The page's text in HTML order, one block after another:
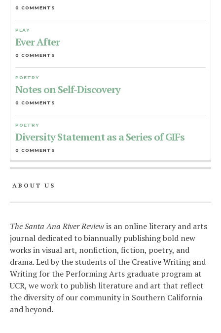
0 COMMENTS
PLAY
Ever After
0 COMMENTS
POETRY
Notes on Self-Discovery
0 COMMENTS
POETRY
Diversity Statement as a Series of GIFs
0 COMMENTS
ABOUT US
The Santa Ana River Reviewis an online literary and arts
journal dedicated to biannually publishing bold new
works in visual art, nonfiction, fiction, poetry, and
drama. Led by the students of the Creative Writing and
Writing for the Performing Arts graduate program at
UCR, we work to publish literature and art that reflect
the diversity of our community in Southern California
and beyond.